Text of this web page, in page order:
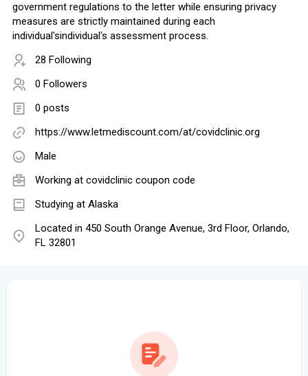
government regulations to the letter while ensuring privacy
measures are strictly maintained during each
individual'sindividual's assessment process.
28 Following
0 Followers
0 posts
https://www.letmediscount.com/at/covidclinic.org
Male
Working at covidclinic coupon code
Studying at Alaska
Located in 450 South Orange Avenue, 3rd Floor, Orlando,
FL 32801